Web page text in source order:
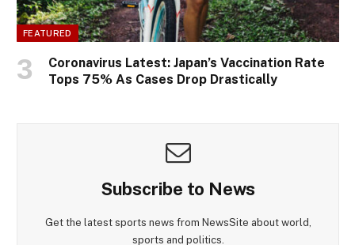
FEATURED
Coronavirus Latest: Japan’s Vaccination Rate
Tops 75% As Cases Drop Drastically
Subscribe to News
Get the latest sports news from NewsSite about world,
sports and politics.